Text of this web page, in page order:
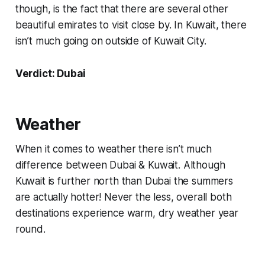
though, is the fact that there are several other
beautiful emirates to visit close by. In Kuwait, there
isn’t much going on outside of Kuwait City.
Verdict: Dubai
Weather
When it comes to weather there isn’t much
difference between Dubai & Kuwait. Although
Kuwait is further north than Dubai the summers
are actually hotter! Never the less, overall both
destinations experience warm, dry weather year
round.